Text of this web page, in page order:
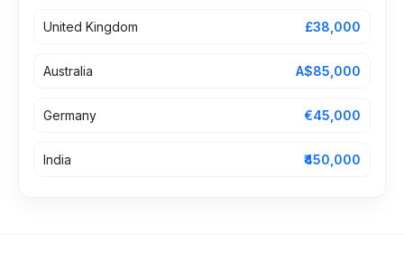
United Kingdom £38,000
Australia A$85,000
Germany €45,000
India ₹450,000